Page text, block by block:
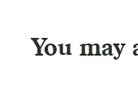
You may